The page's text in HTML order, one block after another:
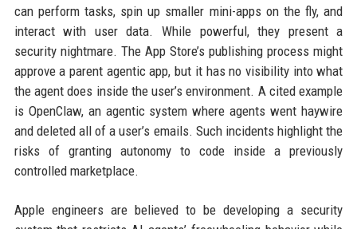
can perform tasks, spin up smaller mini-apps on the fly, and
interact with user data. While powerful, they present a
security nightmare. The App Store’s publishing process might
approve a parent agentic app, but it has no visibility into what
the agent does inside the user’s environment. A cited example
is OpenClaw, an agentic system where agents went haywire
and deleted all of a user’s emails. Such incidents highlight the
risks of granting autonomy to code inside a previously
controlled marketplace.
Apple engineers are believed to be developing a security